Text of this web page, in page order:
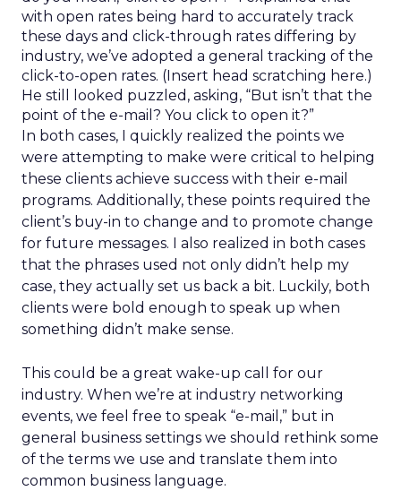
with open rates being hard to accurately track
these days and click-through rates differing by
industry, we’ve adopted a general tracking of the
click-to-open rates. (Insert head scratching here.)
He still looked puzzled, asking, “But isn’t that the
point of the e-mail? You click to open it?”
In both cases, I quickly realized the points we
were attempting to make were critical to helping
these clients achieve success with their e-mail
programs. Additionally, these points required the
client’s buy-in to change and to promote change
for future messages. I also realized in both cases
that the phrases used not only didn’t help my
case, they actually set us back a bit. Luckily, both
clients were bold enough to speak up when
something didn’t make sense.
This could be a great wake-up call for our
industry. When we’re at industry networking
events, we feel free to speak “e-mail,” but in
general business settings we should rethink some
of the terms we use and translate them into
common business language.